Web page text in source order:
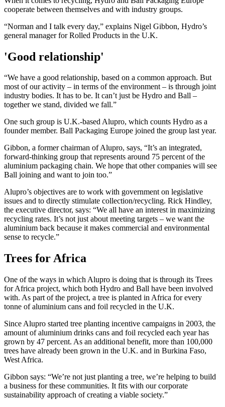
cooperate between themselves and with industry groups.
“Norman and I talk every day,” explains Nigel Gibbon, Hydro’s
general manager for Rolled Products in the U.K.
'Good relationship'
“We have a good relationship, based on a common approach. But
most of our activity – in terms of the environment – is through joint
industry bodies. It has to be. It can’t just be Hydro and Ball –
together we stand, divided we fall.”
One such group is U.K.-based Alupro, which counts Hydro as a
founder member. Ball Packaging Europe joined the group last year.
Gibbon, a former chairman of Alupro, says, “It’s an integrated,
forward-thinking group that represents around 75 percent of the
aluminium packaging chain. We hope that other companies will see
Ball joining and want to join too.”
Alupro’s objectives are to work with government on legislative
issues and to directly stimulate collection/recycling. Rick Hindley,
the executive director, says: “We all have an interest in maximizing
recycling rates. It’s not just about meeting targets – we want the
aluminium back because it makes commercial and environmental
sense to recycle.”
Trees for Africa
One of the ways in which Alupro is doing that is through its Trees
for Africa project, which both Hydro and Ball have been involved
with. As part of the project, a tree is planted in Africa for every
tonne of aluminium cans and foil recycled in the U.K.
Since Alupro started tree planting incentive campaigns in 2003, the
amount of aluminium drinks cans and foil recycled each year has
grown by 47 percent. As an additional benefit, more than 100,000
trees have already been grown in the U.K. and in Burkina Faso,
West Africa.
Gibbon says: “We’re not just planting a tree, we’re helping to build
a business for these communities. It fits with our corporate
sustainability approach of creating a viable society.”